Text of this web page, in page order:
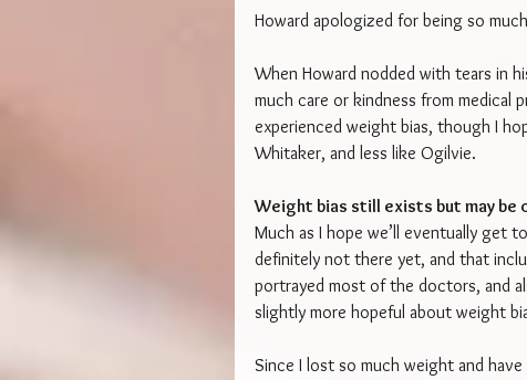
Howard apologized for being so
When Howard nodded with tears in
much care or kindness from medical
experienced weight bias, though I
Whitaker, and less like Ogilvie.
Weight bias still exists but may be
Much as I hope we’ll eventually get
definitely not there yet, and that
portrayed most of the doctors, and
slightly more hopeful about weight
Since I lost so much weight and